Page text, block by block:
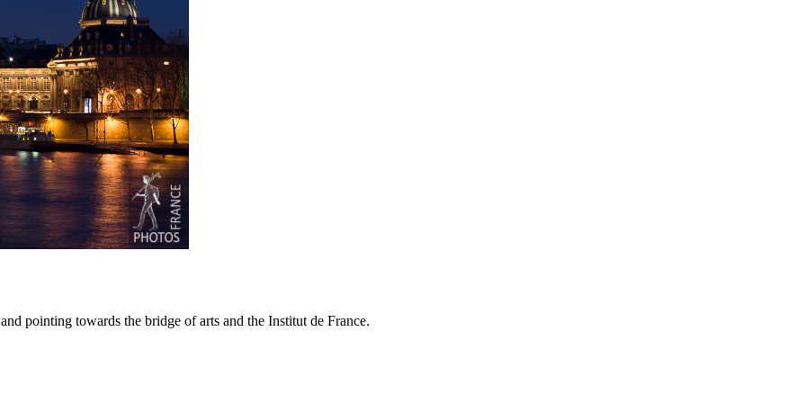
pointing towards the bridge of arts and the Institut de France.